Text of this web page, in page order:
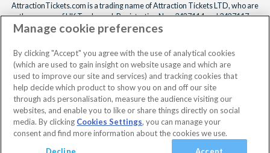
AttractionTickets.com is a trading name of Attraction Tickets LTD, who are
the owners of UK Trademark Registration Nos. 3427114 and 3427117.
Registered in England with registered number 4390984 and VAT Number
When you book with AttractionTickets.com, you can travel with confidence
knowing we are members of The Association of Bonded Travel Organisers
Trust Limited (ABTOT).
Manage cookie preferences
By clicking "Accept" you agree with the use of analytical cookies
(which are used to gain insight on website usage and which are
used to improve our site and services) and tracking cookies that
help decide which product to show you on and off our site
through ads personalisation, measure the audience visiting our
websites, and enable you to like or share things directly on social
media. By clicking Cookies Settings, you can manage your
consent and find more information about the cookies we use.